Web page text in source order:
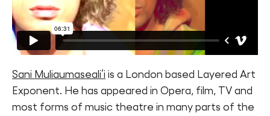
Sani Muliaumaseali’i is a London based Layered Art
Exponent. He has appeared in Opera, film, TV and
most forms of music theatre in many parts of the